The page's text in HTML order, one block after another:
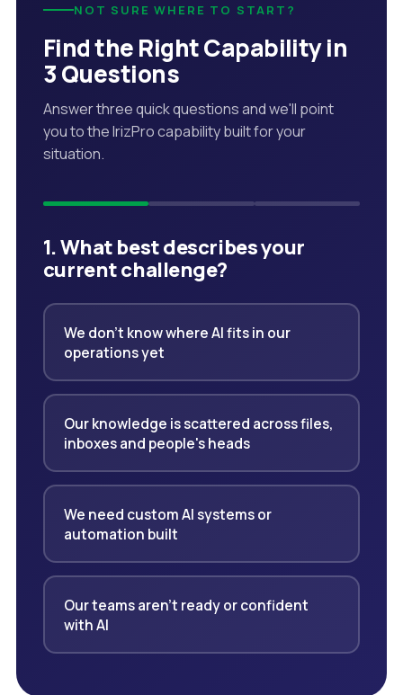
NOT SURE WHERE TO START?
Find the Right Capability in
3 Questions
Answer three quick questions and we'll point
you to the IrizPro capability built for your
situation.
1. What best describes your
current challenge?
We don't know where AI fits in our
operations yet
Our knowledge is scattered across files,
inboxes and people's heads
We need custom AI systems or
automation built
Our teams aren't ready or confident
with AI